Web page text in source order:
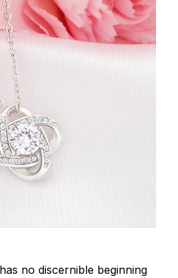
no discernible beginning